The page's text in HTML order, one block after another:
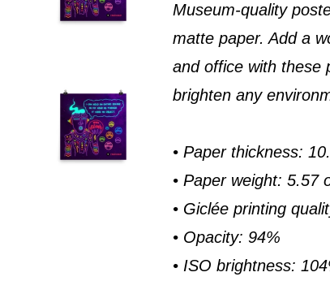
Museum-quality
matte paper. Add a
and office with these
brighten any
• Paper thickness:
• Paper weight: 5.57
• Giclée printing
• Opacity: 94%
• ISO brightness: